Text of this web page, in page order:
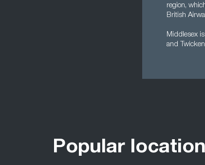
region,
British
Middlesex
and
Popular